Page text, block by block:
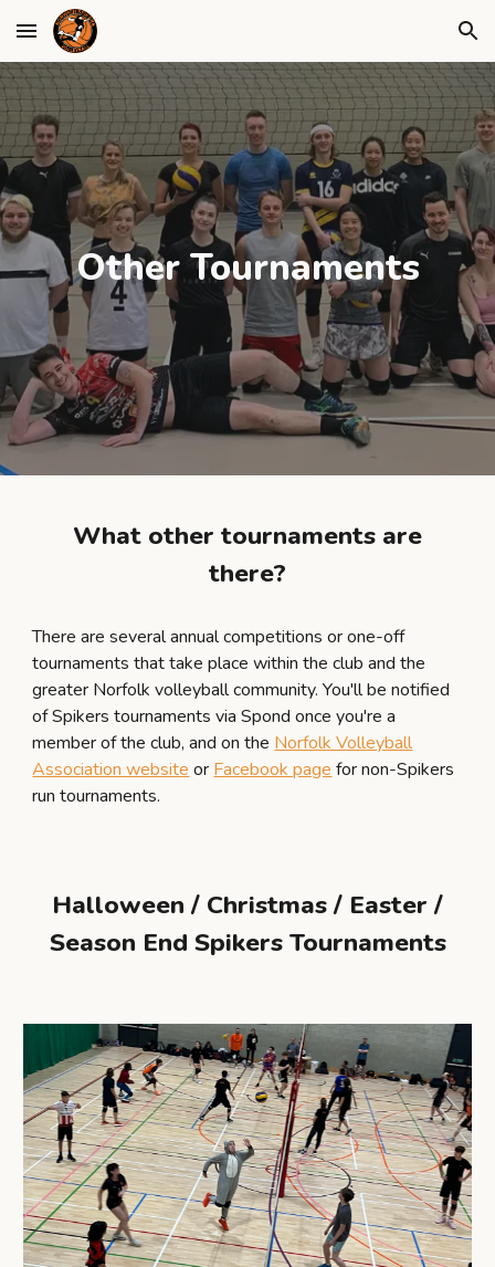
Skip to main content Skip to navigation
Other Tournaments
What other tournaments are
there?
There are several annual competitions or one-off
tournaments that take place within the club and the
greater Norfolk volleyball community. You'll be notified
of Spikers tournaments via Spond once you're a
member of the club, and on the Norfolk Volleyball
Association website or Facebook page for non-Spikers
run tournaments.
Halloween / Christmas / Easter /
Season End Spikers Tournaments